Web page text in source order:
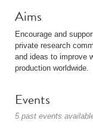
Aims
Encourage and
private research
and ideas to improve
production worldwide.
Events
5 past events